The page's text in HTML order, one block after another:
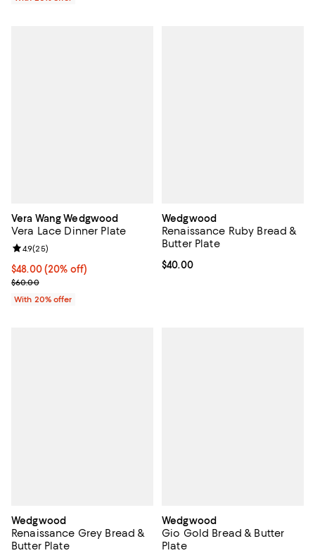
Vera Wang Wedgwood
Vera Lace Dinner Plate
Current price $48.00; 20% off; undefined;
$48.00(20% off)
; Previous price $60.00;
$60.00
Review rating: 4.9 out of 5; 25 reviews;
4.9(25)
With 20% offer
Wedgwood
Renaissance Ruby Bread &
Butter Plate
Current price $40.00; ;
$40.00
Wedgwood
Renaissance Grey Bread &
Butter Plate
Wedgwood
Gio Gold Bread & Butter
Plate